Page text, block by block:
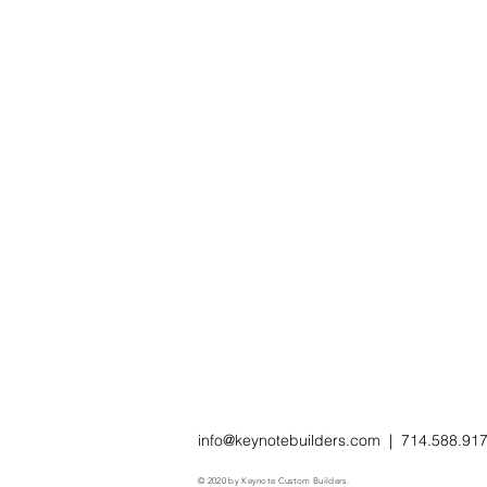
info@keynotebuilders.com |
© 2020 by Keynote Custom Builders.